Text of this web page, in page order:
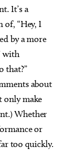
It’s a
“Hey, I
by a more
with
that?”
about
only make
Whether
or
too quickly.